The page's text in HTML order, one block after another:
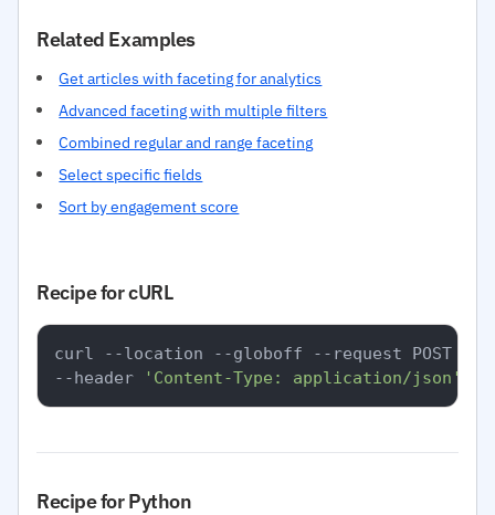
Related Examples
Get articles with faceting for analytics
Advanced faceting with multiple filters
Combined regular and range faceting
Select specific fields
Sort by engagement score
Recipe for cURL
curl --location --globoff --request POST
--header
'Content-Type: application/json'
Recipe for Python